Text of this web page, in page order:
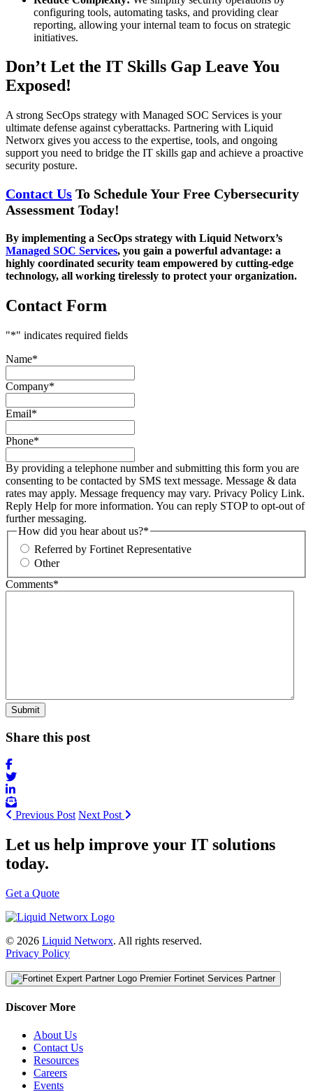
configuring tools, automating tasks, and providing clear
reporting, allowing your internal team to focus on strategic
initiatives.
Don’t Let the IT Skills Gap Leave You
Exposed!
A strong SecOps strategy with Managed SOC Services is your
ultimate defense against cyberattacks. Partnering with Liquid
Networx gives you access to the expertise, tools, and ongoing
support you need to bridge the IT skills gap and achieve a proactive
security posture.
Contact Us To Schedule Your Free Cybersecurity
Assessment Today!
By implementing a SecOps strategy with Liquid Networx’s
Managed SOC Services, you gain a powerful advantage: a
highly coordinated security team empowered by cutting-edge
technology, all working tirelessly to protect your organization.
Contact Form
"*" indicates required fields
Name*
Company*
Email*
Phone*
By providing a telephone number and submitting this form you are
consenting to be contacted by SMS text message. Message & data
rates may apply. Message frequency may vary. Privacy Policy Link.
Reply Help for more information. You can reply STOP to opt-out of
further messaging.
How did you hear about us?*
Referred by Fortinet Representative
Other
Comments*
Share this post
Previous Post Next Post
Let us help improve your IT solutions
today.
Get a Quote
© 2026 Liquid Networx. All rights reserved.
Privacy Policy
Premier Fortinet Services Partner
Discover More
About Us
Contact Us
Resources
Careers
Events